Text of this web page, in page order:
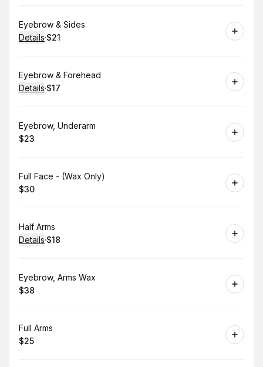
Book
Eyebrow & Sides
Details·
.Price
$21
Book
Eyebrow & Forehead
Details·
. Price
$17
Book
Eyebrow, Underarm
.Price
$23
Book
Full Face - (Wax Only)
.Price
$30
Book
Half Arms
Details·
. Price
$18
Book
Eyebrow, Arms Wax
.Price
$38
Book
Full Arms
.Price
$25